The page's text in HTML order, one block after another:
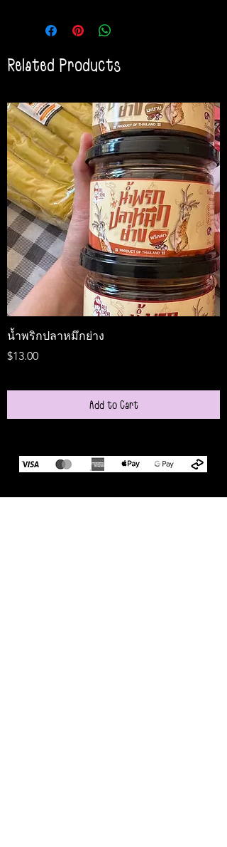
Related Products
น้ำพริกปลาหมึกย่าง
Price
$13.00
Add to Cart